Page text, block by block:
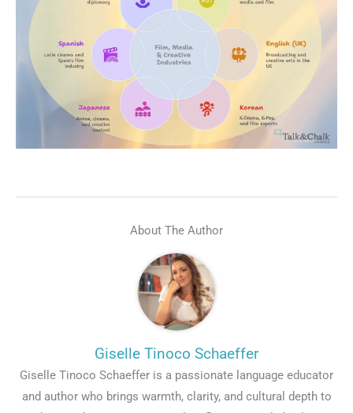
About The Author
Giselle Tinoco Schaeffer
Giselle Tinoco Schaeffer is a passionate language educator
and author who brings warmth, clarity, and cultural depth to